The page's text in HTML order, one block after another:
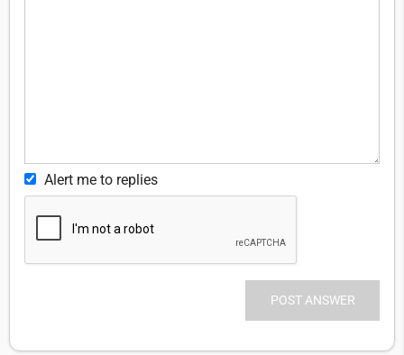
Alert me to replies